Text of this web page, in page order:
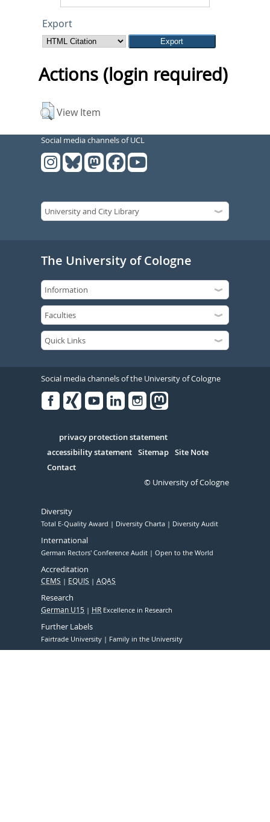
Export
Actions (login required)
View Item
Social media channels of UCL
The University of Cologne
Social media channels of the University of Cologne
Serivce
privacy protection statement
accessibility statement Sitemap Site Note
Contact
© University of Cologne
Diversity
Total E-Quality Award Diversity Charta Diversity Audit
International
German Rectors' Conference Audit Open to the World
Accreditation
CEMS EQUIS AQAS
Research
German U15 HR Excellence in Research
Further Labels
Fairtrade University Family in the University